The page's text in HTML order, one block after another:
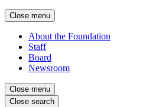
Close menu
About the Foundation
Staff
Board
Newsroom
Close menu
Close search